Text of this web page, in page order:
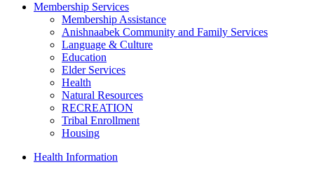
Membership Services
Membership Assistance
Anishnaabek Community and Family Services
Language & Culture
Education
Elder Services
Health
Natural Resources
RECREATION
Tribal Enrollment
Housing
Health Information